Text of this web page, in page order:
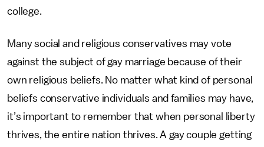
college.
Many social and religious conservatives may vote
against the subject of gay marriage because of their
own religious beliefs. No matter what kind of personal
beliefs conservative individuals and families may have,
it’s important to remember that when personal liberty
thrives, the entire nation thrives. A gay couple getting